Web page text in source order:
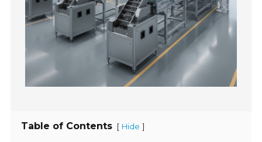
Table of Contents [ Hide ]